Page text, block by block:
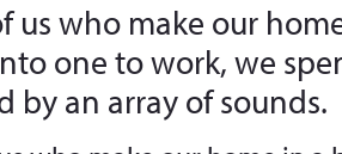
us who make our
one to work, we
by an array of sounds.